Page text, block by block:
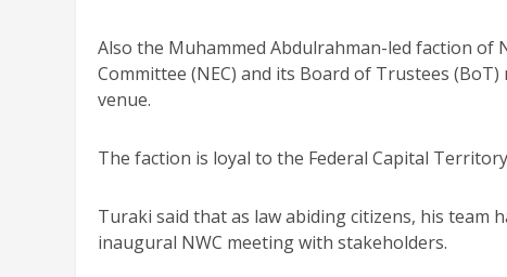
Also the Muhammed Abdulrahman-led faction of
Committee (NEC) and its Board of Trustees
venue.
The faction is loyal to the Federal Capital
Turaki said that as law abiding citizens, his team
inaugural NWC meeting with stakeholders.